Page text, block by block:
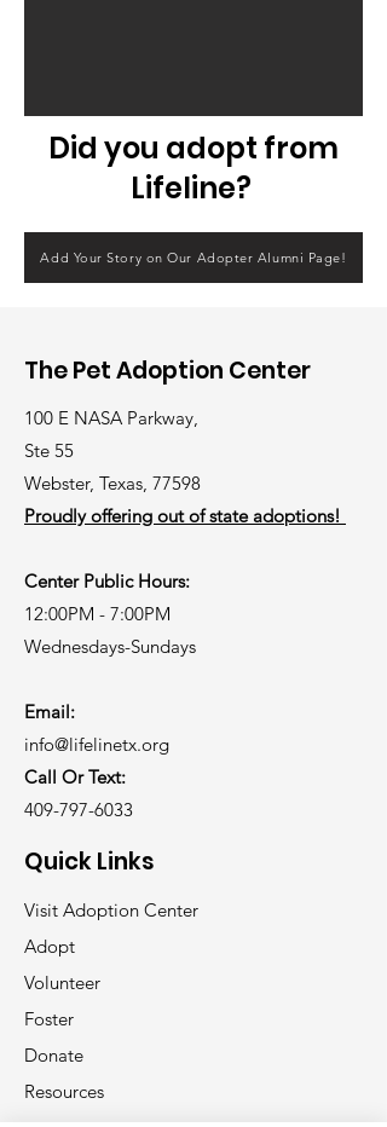
Did you adopt from
Lifeline?
Add Your Story on Our Adopter Alumni Page!
The Pet Adoption Center
100 E NASA Parkway,
Ste 55
Webster, Texas, 77598
Proudly offering out of state adoptions!
Center Public Hours:
12:00PM - 7:00PM
Wednesdays-Sundays
Email:
info@lifelinetx.org
Call Or Text:
409-797-6033
Quick Links
Visit Adoption Center
Adopt
Volunteer
Foster
Donate
Resources